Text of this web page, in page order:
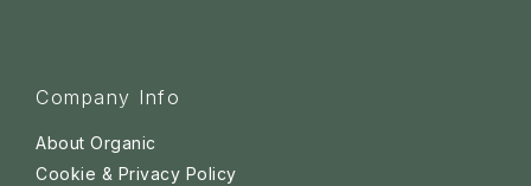
Company Info
About Organic
Cookie & Privacy Policy